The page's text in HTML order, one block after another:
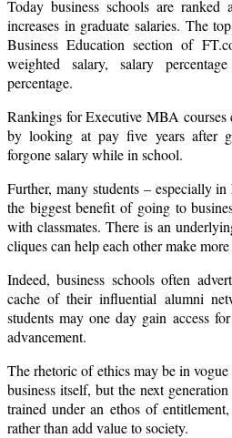
Today business schools are ranked
increases in graduate salaries. The
Business Education section of
weighted salary, salary
percentage.
Rankings for Executive MBA courses
by looking at pay five years after
forgone salary while in school.
Further, many students – especially in
the biggest benefit of going to
with classmates. There is an
cliques can help each other make
Indeed, business schools often
cache of their influential alumni
students may one day gain access
advancement.
The rhetoric of ethics may be in
business itself, but the next
trained under an ethos of
rather than add value to society.